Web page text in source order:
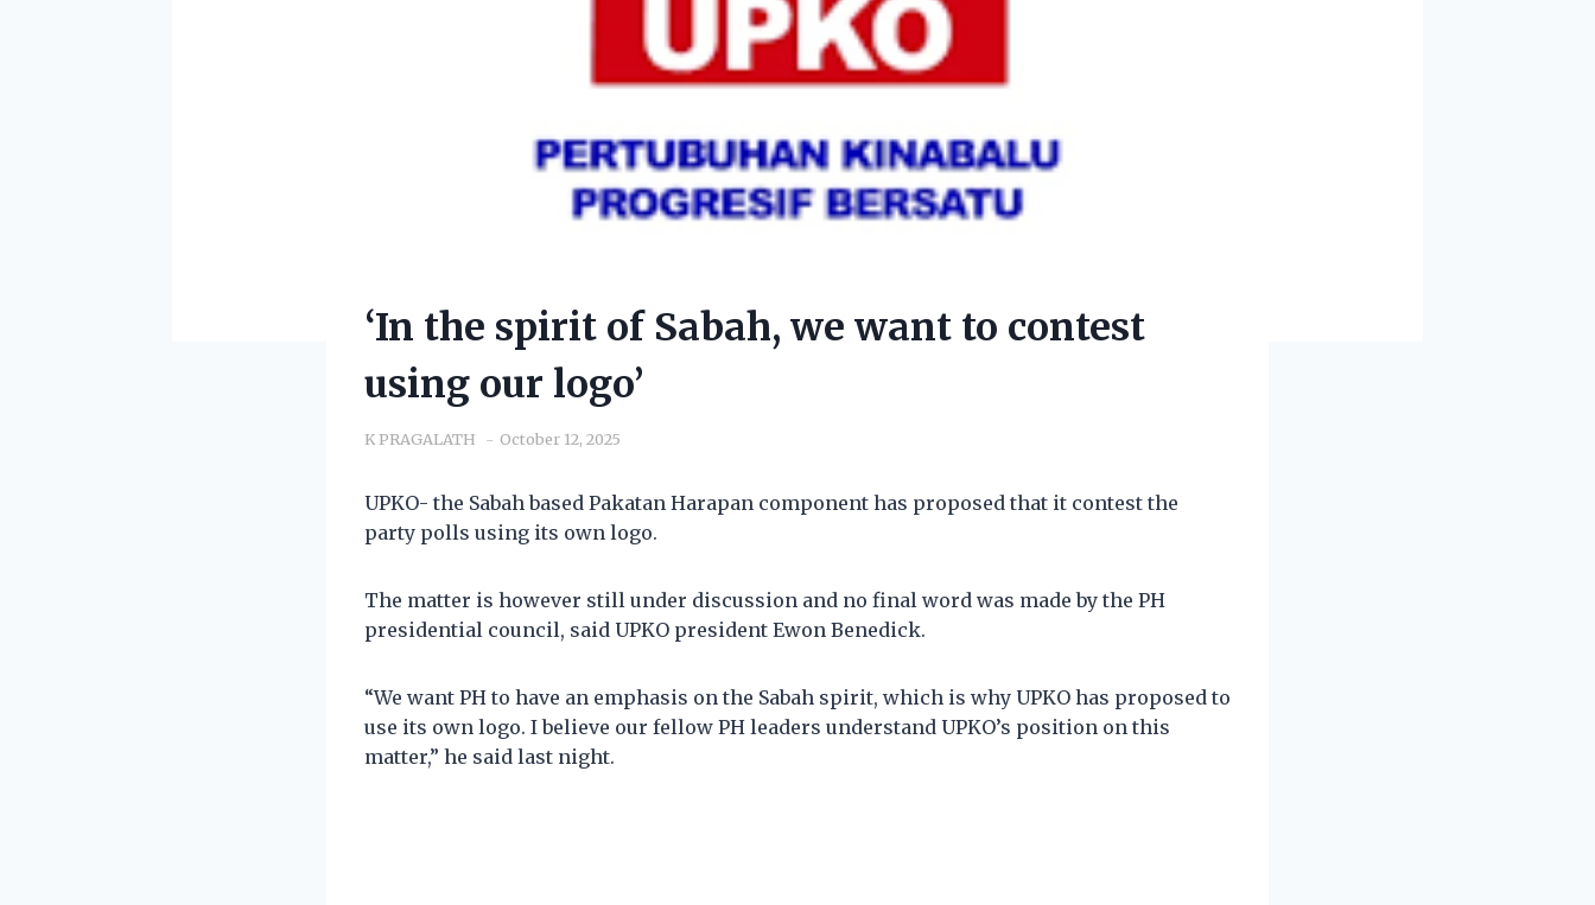
‘In the spirit of Sabah, we want to contest
using our logo’
K PRAGALATH October 12, 2025
UPKO- the Sabah based Pakatan Harapan component has proposed that it contest the
party polls using its own logo.
The matter is however still under discussion and no final word was made by the PH
presidential council, said UPKO president Ewon Benedick.
“We want PH to have an emphasis on the Sabah spirit, which is why UPKO has proposed to
use its own logo. I believe our fellow PH leaders understand UPKO’s position on this
matter,” he said last night.